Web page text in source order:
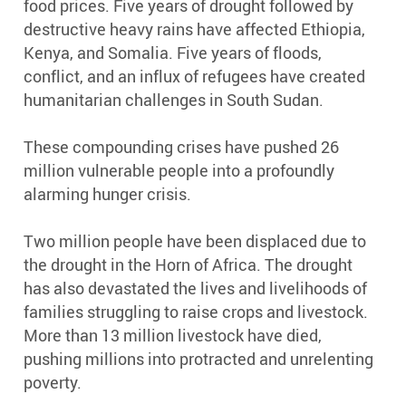
food prices. Five years of drought followed by
destructive heavy rains have affected Ethiopia,
Kenya, and Somalia. Five years of floods,
conflict, and an influx of refugees have created
humanitarian challenges in South Sudan.
These compounding crises have pushed 26
million vulnerable people into a profoundly
alarming hunger crisis.
Two million people have been displaced due to
the drought in the Horn of Africa. The drought
has also devastated the lives and livelihoods of
families struggling to raise crops and livestock.
More than 13 million livestock have died,
pushing millions into protracted and unrelenting
poverty.